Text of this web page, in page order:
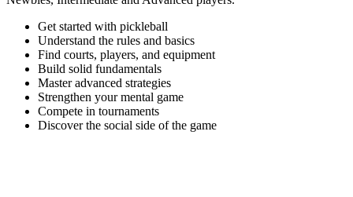
Get started with pickleball
Understand the rules and basics
Find courts, players, and equipment
Build solid fundamentals
Master advanced strategies
Strengthen your mental game
Compete in tournaments
Discover the social side of the game